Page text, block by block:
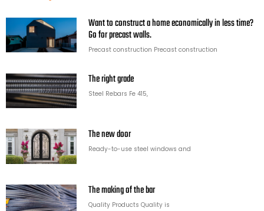
Want to construct a home economically in less time?
Go for precast walls.
Precast construction Precast construction
The right grade
Steel Rebars Fe 415,
The new door
Ready-to-use steel windows and
The making of the bar
Quality Products Quality is